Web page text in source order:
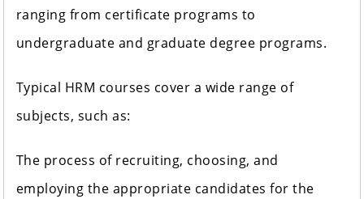
ranging from certificate programs to
undergraduate and graduate degree programs.
Typical HRM courses cover a wide range of
subjects, such as:
The process of recruiting, choosing, and
employing the appropriate candidates for the